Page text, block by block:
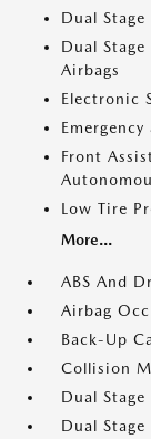
Dual
Dual
Airbags
Electronic
Front
Low Tire
More...
ABS And
Airbag
Back-Up
Collision
Dual
Dual